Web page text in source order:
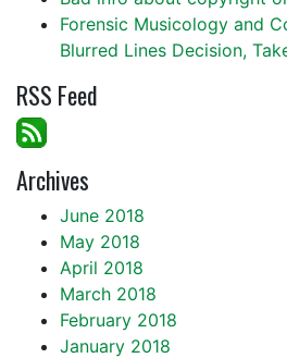
Forensic Musicology and
Blurred Lines Decision,
RSS Feed
Archives
June 2018
May 2018
April 2018
March 2018
February 2018
January 2018